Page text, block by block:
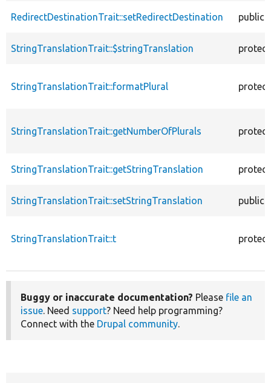
RedirectDestinationTrait::setRedirectDestination public
StringTranslationTrait::$stringTranslation
StringTranslationTrait::formatPlural
StringTranslationTrait::getNumberOfPlurals
StringTranslationTrait::getStringTranslation
StringTranslationTrait::setStringTranslation public
StringTranslationTrait::t
Buggy or inaccurate documentation? Please file an
issue. Need support? Need help programming?
Connect with the Drupal community.